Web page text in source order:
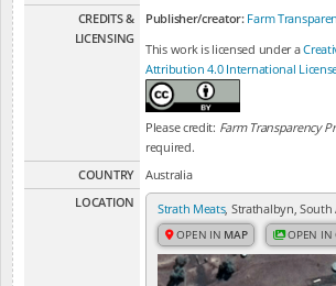
CREDITS &
LICENSING
Publisher/creator: Farm
This work is licensed under a
Attribution 4.0 International
Please credit: Farm Transparency
required.
COUNTRY
Australia
LOCATION
Strath Meats, Strathalbyn, South
OPEN IN MAP OPEN IN